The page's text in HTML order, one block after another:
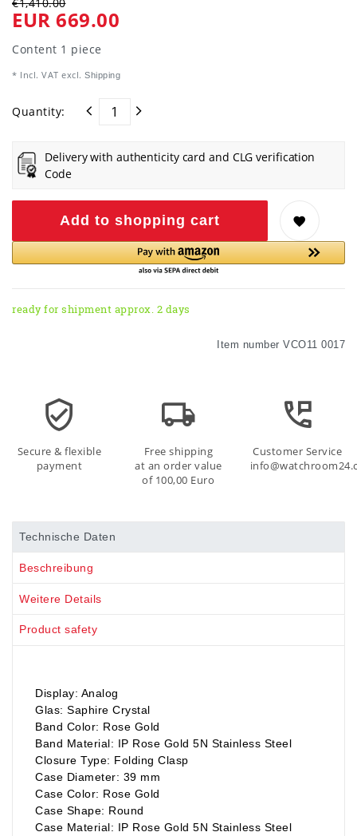
EUR 669.00
Content 1 piece
* Incl. VAT excl. Shipping
Quantity:
Delivery with authenticity card and CLG verification
Code
Add to shopping cart
ready for shipment approx. 2 days
Item number VCO11 0017
Secure & flexible
payment
Free shipping
at an order value
of 100,00 Euro
Customer Service
Technische Daten
Beschreibung
Weitere Details
Product safety
Display: Analog
Glas: Saphire Crystal
Band Color: Rose Gold
Band Material: IP Rose Gold 5N Stainless Steel
Closure Type: Folding Clasp
Case Diameter: 39 mm
Case Color: Rose Gold
Case Shape: Round
Case Material: IP Rose Gold 5N Stainless Steel